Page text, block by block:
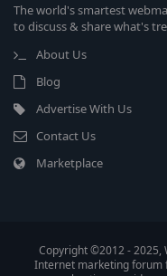
The world's smartest
to discuss & share what's
About Us
Blog
Advertise With Us
Contact Us
Marketplace
Copyright ©2012 - 2025,
Internet marketing forum